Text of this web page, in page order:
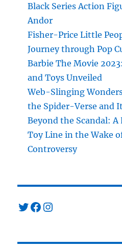
Black Series Action
Andor
Fisher-Price Little
Journey through Pop
Barbie The Movie
and Toys Unveiled
Web-Slinging
the Spider-Verse and
Beyond the Scandal: A
Toy Line in the Wake
Controversy
Twitter
Facebook
Instagram